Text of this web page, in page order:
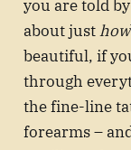
you are told
about justhow
beautiful, if
through
the fine-line
forearms –